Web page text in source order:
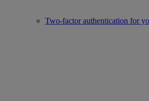
Two-factor authentication for